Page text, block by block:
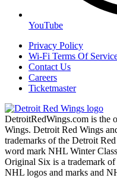
YouTube
Privacy Policy
Wi-Fi Terms Of
Contact Us
Careers
Ticketmaster
DetroitRedWings.com is the
Wings. Detroit Red Wings
trademarks of the Detroit
word mark NHL Winter
Original Six is a trademark
NHL logos and marks and